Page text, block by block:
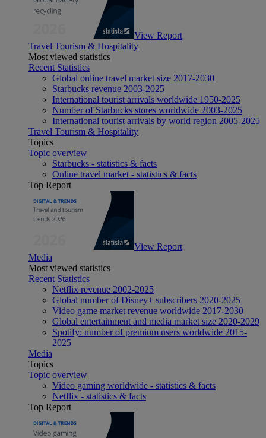
View Report
Travel Tourism & Hospitality
Most viewed statistics
Recent Statistics
Global online travel market size 2017-2030
Starbucks revenue 2003-2025
International tourist arrivals worldwide 1950-2025
Number of Starbucks stores worldwide 2003-2025
International tourist arrivals by world region 2005-2025
Travel Tourism & Hospitality
Topics
Topic overview
Starbucks - statistics & facts
Online travel market - statistics & facts
Top Report
View Report
Media
Most viewed statistics
Recent Statistics
Netflix revenue 2002-2025
Global number of Disney+ subscribers 2020-2025
Video game market revenue worldwide 2017-2030
Global entertainment and media market size 2020-2029
Spotify: number of premium users worldwide 2015-
2025
Media
Topics
Topic overview
Video gaming worldwide - statistics & facts
Netflix - statistics & facts
Top Report